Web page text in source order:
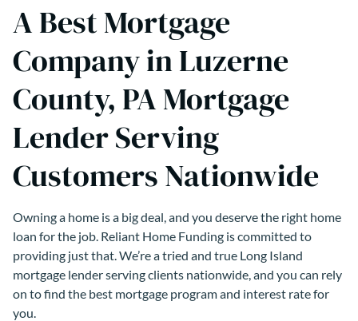
A Best Mortgage
Company in Luzerne
County, PA Mortgage
Lender Serving
Customers Nationwide
Owning a home is a big deal, and you deserve the right home
loan for the job. Reliant Home Funding is committed to
providing just that. We’re a tried and true Long Island
mortgage lender serving clients nationwide, and you can rely
on to find the best mortgage program and interest rate for
you.